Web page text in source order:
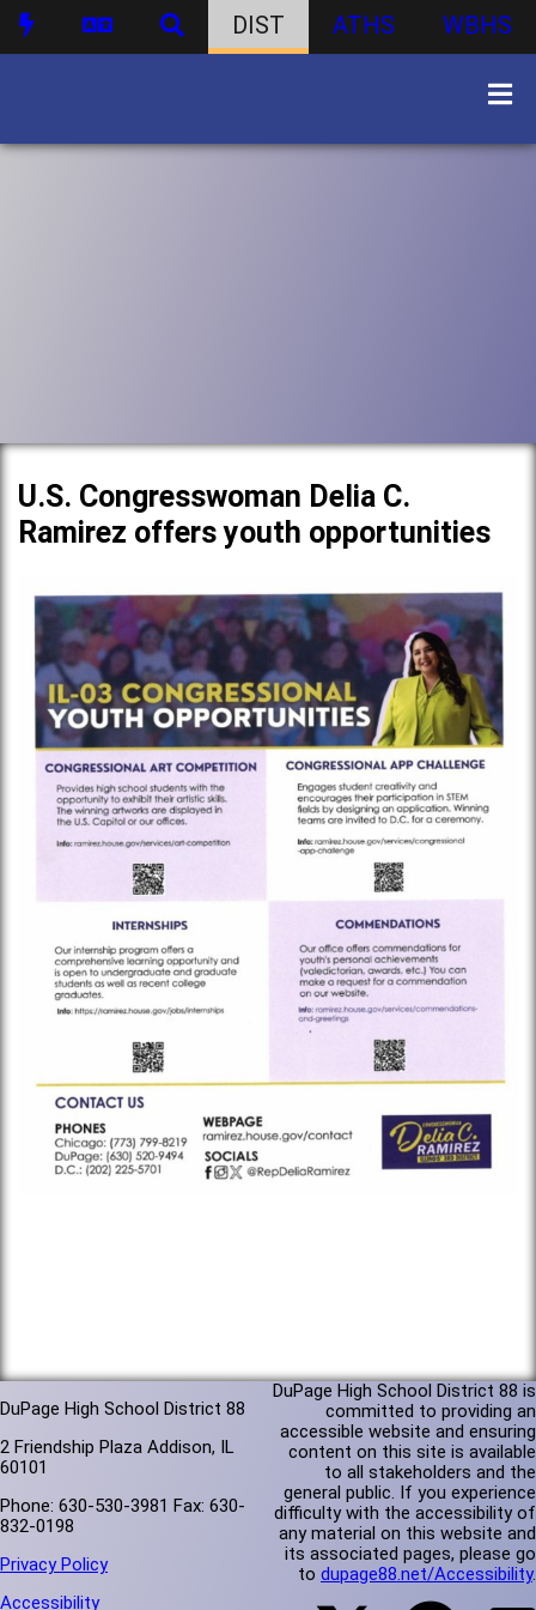
DIST ATHS WBHS
U.S. Congresswoman Delia C.
Ramirez offers youth opportunities
DuPage High School District 88
2 Friendship Plaza Addison, IL
60101
Phone: 630-530-3981 Fax: 630-
832-0198
Privacy Policy
Accessibility
DuPage High School District 88 is
committed to providing an
accessible website and ensuring
content on this site is available
to all stakeholders and the
general public. If you experience
difficulty with the accessibility of
any material on this website and
its associated pages, please go
to dupage88.net/Accessibility.